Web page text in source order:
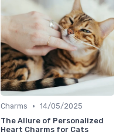
Charms • 14/05/2025
The Allure of Personalized
Heart Charms for Cats